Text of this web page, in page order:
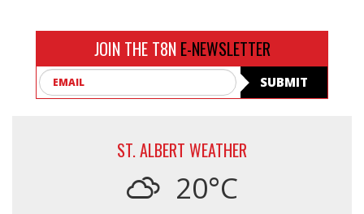
JOIN THE T8N E-NEWSLETTER
SUBMIT
ST. ALBERT WEATHER
20°C